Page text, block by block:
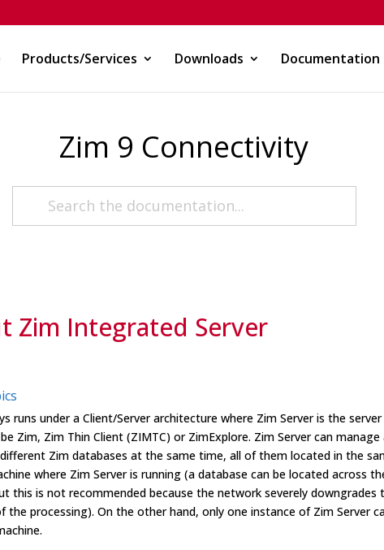
Products/Services Downloads Documentation
Zim 9 Connectivity
Zim Integrated Server
runs under a Client/Server architecture where Zim Server is the
Zim, Zim Thin Client (ZIMTC) or ZimExplore. Zim Server can manage
Zim databases at the same time, all of them located in the
where Zim Server is running (a database can be located across
this is not recommended because the network severely downgrades
the processing). On the other hand, only one instance of Zim Server